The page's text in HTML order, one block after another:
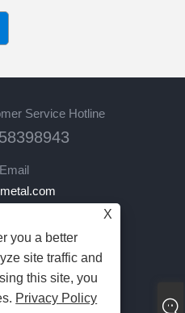
Service Hotline
Email
Us
X
you a better
site traffic and
this site, you
Privacy Policy